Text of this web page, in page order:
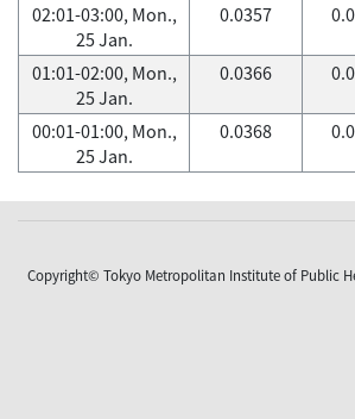
02:01-03:00, Mon.,
25 Jan.
0.0357
01:01-02:00, Mon.,
25 Jan.
0.0366
00:01-01:00, Mon.,
25 Jan.
0.0368
Copyright© Tokyo Metropolitan Institute of Public